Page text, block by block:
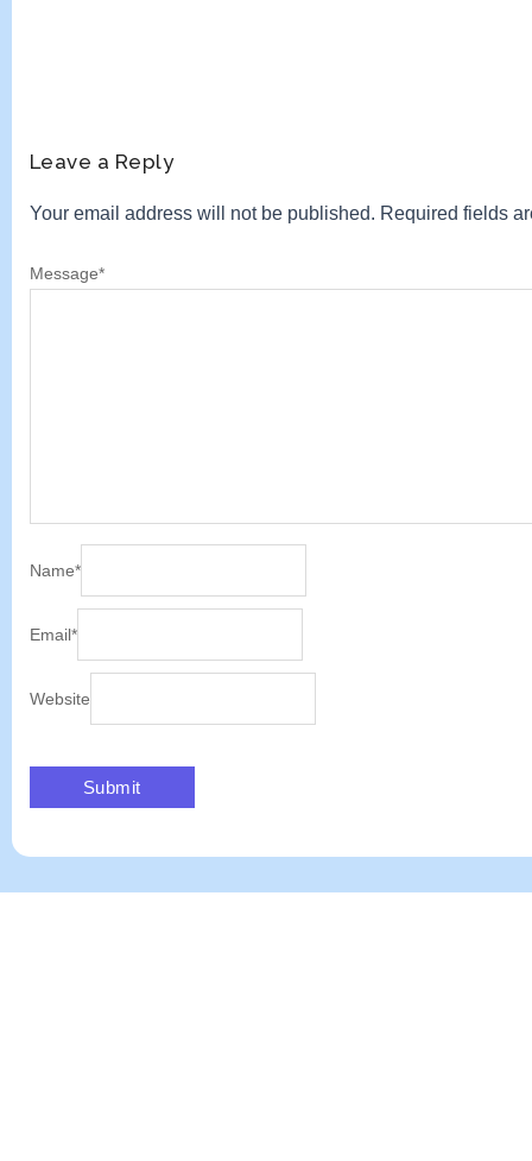
Leave a Reply
Your email address will not be published. Required fields
Message*
Name*
Email*
Website